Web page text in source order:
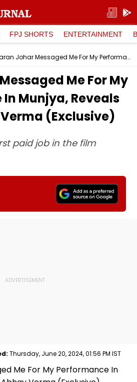
FPJ SHORTS ENTERTAINMENT
Karan Johar Messaged Me For My Performance In Munjya, Reveals Actor Abhay Verma (Exclusive)
Me For My
Munjya, Reveals
(Exclusive)
paid job in the film
Thursday, June 20, 2024, 01:56 PM IST